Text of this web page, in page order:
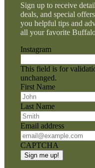
Sign up to receive
deals, and special
you helpful tips and
all your favorite
Instagram
This field is for
unchanged.
First Name
Last Name
Email address
CAPTCHA